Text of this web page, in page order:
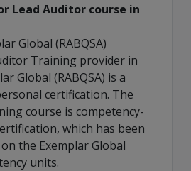
Lead Auditor course in
Global (RABQSA)
Training provider in
Global (RABQSA) is a
certification. The
course is competency-
which has been
the Exemplar Global
units.